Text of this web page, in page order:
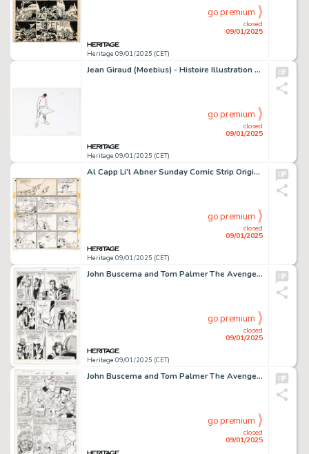
Heritage 09/01/2025 (CET)
closed
09/01/2025
go premium
Jean Giraud (Moebius) - Histoire Illustration Original Art (1992).
Heritage 09/01/2025 (CET)
closed
09/01/2025
go premium
Al Capp Li'l Abner Sunday Comic Strip Original Art dated 6-11-50 (United Feature Syndicate, 1950).
Heritage 09/01/2025 (CET)
closed
09/01/2025
go premium
John Buscema and Tom Palmer The Avengers #275 Story Page 4 Original Art (Marvel, 1987).
Heritage 09/01/2025 (CET)
closed
09/01/2025
go premium
John Buscema and Tom Palmer The Avengers #272 Story Page 19 Original Art (Marvel, 1986).
closed
09/01/2025
go premium